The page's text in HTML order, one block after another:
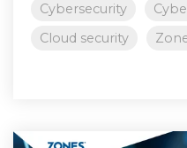
Cybersecurity
Cloud security